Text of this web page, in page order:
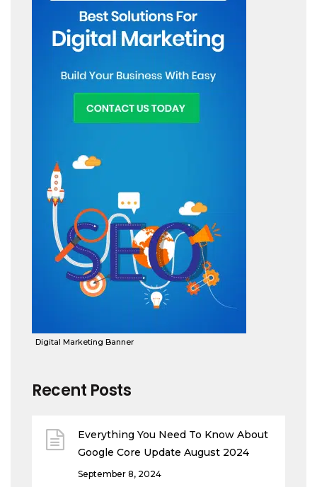
Digital Marketing Banner
Recent Posts
Everything You Need To Know About
Google Core Update August 2024
September 8, 2024